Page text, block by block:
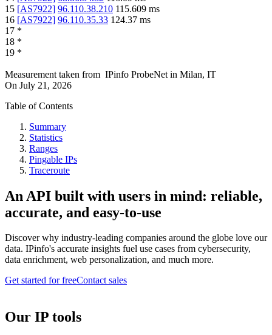
15 [AS7922] 96.110.38.210 115.609 ms
16 [AS7922] 96.110.35.33 124.37 ms
17 *
18 *
19 *
Measurement taken from IPinfo ProbeNet in Milan, IT
On July 21, 2026
Table of Contents
Summary
Statistics
Ranges
Pingable IPs
Traceroute
An API built with users in mind: reliable,
accurate, and easy-to-use
Discover why industry-leading companies around the globe love our
data. IPinfo's accurate insights fuel use cases from cybersecurity,
data enrichment, web personalization, and much more.
Get started for freeContact sales
Our IP tools